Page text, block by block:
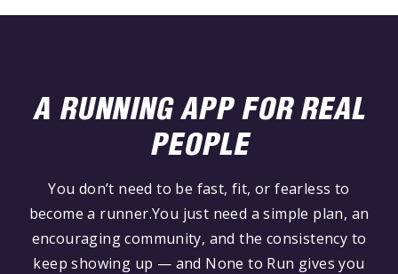
A RUNNING APP FOR REAL
PEOPLE
You don’t need to be fast, fit, or fearless to
become a runner.You just need a simple plan, an
encouraging community, and the consistency to
keep showing up — and None to Run gives you